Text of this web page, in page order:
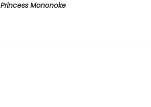
Princess Mononoke